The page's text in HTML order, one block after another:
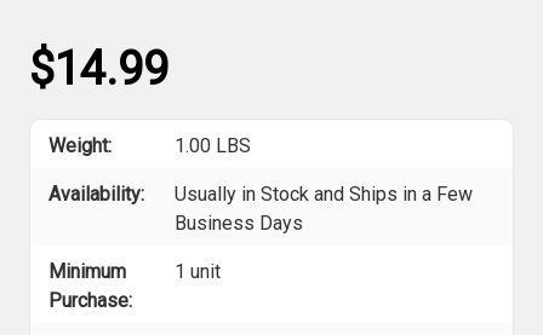
$14.99
Weight: 1.00 LBS
Availability:
Usually in Stock and Ships in a Few
Business Days
Minimum
Purchase:
1 unit